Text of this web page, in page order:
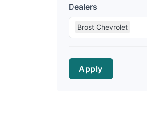
Dealers
Brost Chevrolet
Apply